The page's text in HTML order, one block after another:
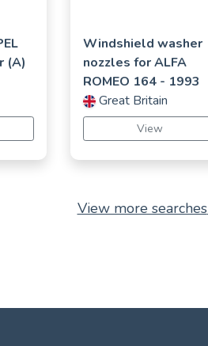
(A)
Windshield washer
nozzles forALFA
ROMEO 164 - 1993
Great Britain
View
View more searches